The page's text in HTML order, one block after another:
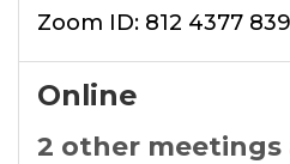
Zoom ID: 812 4377
Online
2 other